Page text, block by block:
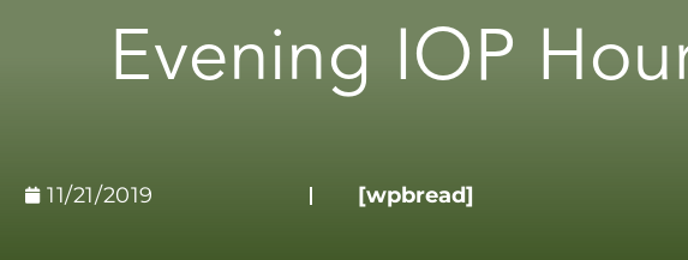
Evening IOP
11/21/2019 [wpbread]